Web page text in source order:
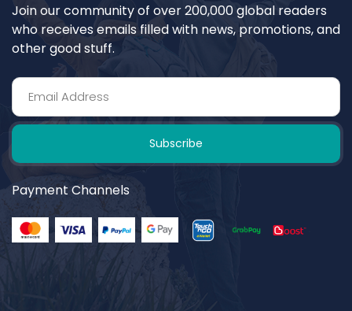
Join our community of over 200,000 global readers
who receives emails filled with news, promotions, and
other good stuff.
Subscribe
Payment Channels